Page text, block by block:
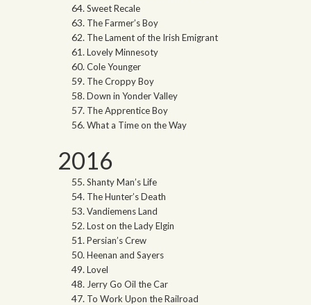
Sweet Recale
The Farmer’s Boy
The Lament of the Irish Emigrant
Lovely Minnesoty
Cole Younger
The Croppy Boy
Down in Yonder Valley
The Apprentice Boy
What a Time on the Way
2016
Shanty Man’s Life
The Hunter’s Death
Vandiemens Land
Lost on the Lady Elgin
Persian’s Crew
Heenan and Sayers
Lovel
Jerry Go Oil the Car
To Work Upon the Railroad